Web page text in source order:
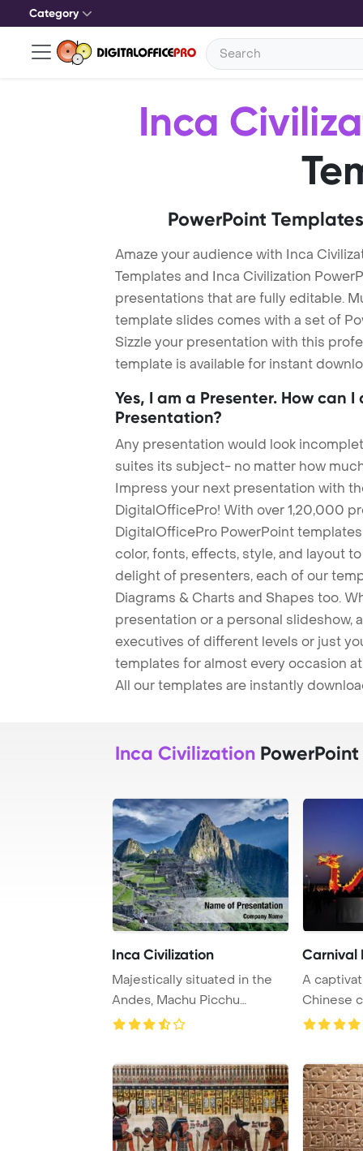
Category
Inca
PowerPoint
Amaze your audience with Inca
Templates and Inca Civilization
presentations that are fully editable.
template slides comes with a set of
Sizzle your presentation with this
template is available for instant
Yes, I am a Presenter. How can
Presentation?
Any presentation would look
suites its subject- no matter how
Impress your next presentation with
DigitalOfficePro! With over 1,20,000
DigitalOfficePro PowerPoint
color, fonts, effects, style, and layout
delight of presenters, each of our
Diagrams & Charts and Shapes too.
presentation or a personal slideshow,
executives of different levels or just
templates for almost every occasion
All our templates are instantly
Inca Civilization
Inca Civilization
Majestically situated in the
Andes, Machu Picchu
showcases the in ...
Carnival
A
Chinese